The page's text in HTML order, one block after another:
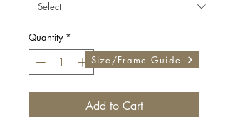
Quantity *
Add to Cart
Size/Frame Guide